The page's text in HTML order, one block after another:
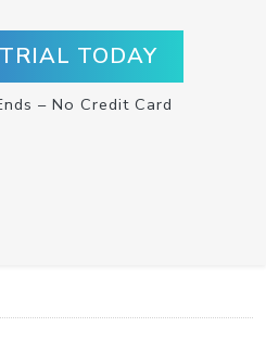
TODAY
– No Credit Card